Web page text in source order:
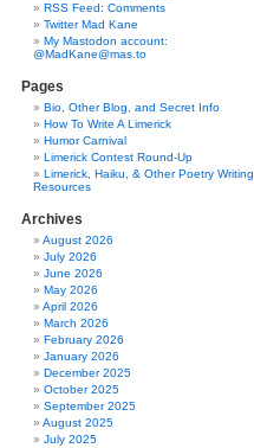
RSS Feed: Comments
Twitter Mad Kane
My Mastodon account:
@MadKane@mas.to
Pages
Bio, Other Blog, and Secret Info
How To Write A Limerick
Humor Carnival
Limerick Contest Round-Up
Limerick, Haiku, & Other Poetry Writing
Resources
Archives
August 2026
July 2026
June 2026
May 2026
April 2026
March 2026
February 2026
January 2026
December 2025
October 2025
September 2025
August 2025
July 2025